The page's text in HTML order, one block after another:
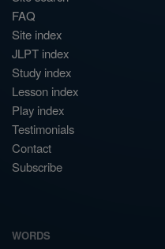
FAQ
Site index
JLPT index
Study index
Lesson index
Play index
Testimonials
Contact
Subscribe
WORDS